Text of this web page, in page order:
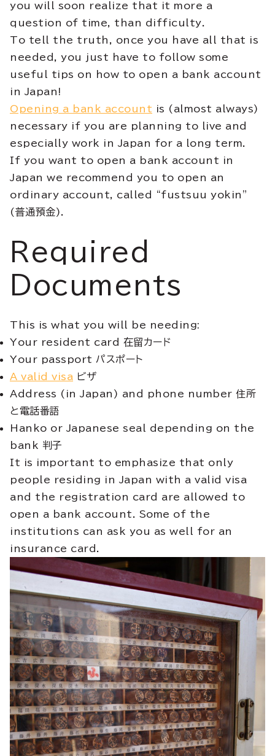
you will soon realize that it more a
question of time, than difficulty.
To tell the truth, once you have all that is
needed, you just have to follow some
useful tips on how to open a bank account
in Japan!
Opening a bank account is (almost always)
necessary if you are planning to live and
especially work in Japan for a long term.
If you want to open a bank account in
Japan we recommend you to open an
ordinary account, called “fustsuu yokin”
(普通預金).
Required
Documents
This is what you will be needing:
Your resident card 在留カード
Your passport パスポート
A valid visa ビザ
Address (in Japan) and phone number 住所
と電話番語
Hanko or Japanese seal depending on the
bank 判子
It is important to emphasize that only
people residing in Japan with a valid visa
and the registration card are allowed to
open a bank account. Some of the
institutions can ask you as well for an
insurance card.